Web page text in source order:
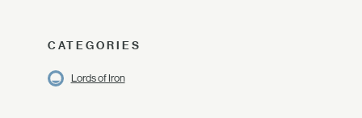
CATEGORIES
Lords of Iron